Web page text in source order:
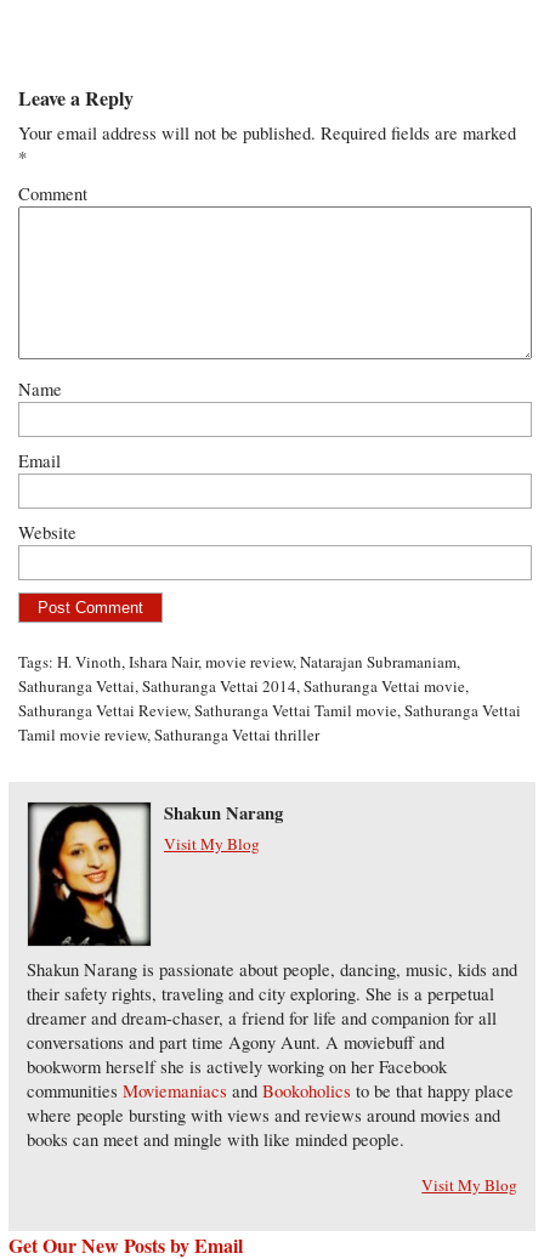
Leave a Reply
Your email address will not be published. Required fields are marked
*
Comment
Name
Email
Website
Tags:H. Vinoth,Ishara Nair,movie review,Natarajan Subramaniam,
Sathuranga Vettai,Sathuranga Vettai 2014,Sathuranga Vettai movie,
Sathuranga Vettai Review,Sathuranga Vettai Tamil movie,Sathuranga Vettai
Tamil movie review,Sathuranga Vettai thriller
Shakun Narang
Visit My Blog
Shakun Narang is passionate about people, dancing, music, kids and
their safety rights, traveling and city exploring. She is a perpetual
dreamer and dream-chaser, a friend for life and companion for all
conversations and part time Agony Aunt. A moviebuff and
bookworm herself she is actively working on her Facebook
communities Moviemaniacs and Bookoholics to be that happy place
where people bursting with views and reviews around movies and
books can meet and mingle with like minded people.
Visit My Blog
Get Our New Posts by Email